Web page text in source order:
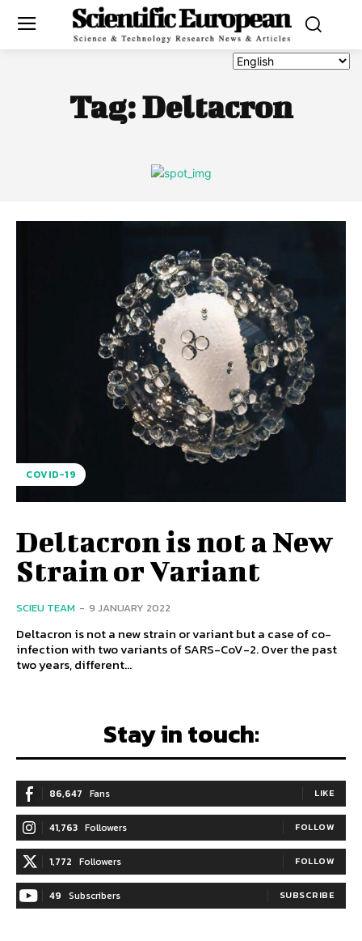
Tag:Deltacron
COVID-19
Deltacron is not a New
Strain or Variant
SCIEU TEAM - 9 JANUARY 2022
Deltacron is not a new strain or variant but a case of co-
infection with two variants of SARS-CoV-2. Over the past
two years, different...
Stay in touch:
86,647 Fans LIKE
41,763 Followers FOLLOW
1,772 Followers FOLLOW
49 Subscribers SUBSCRIBE